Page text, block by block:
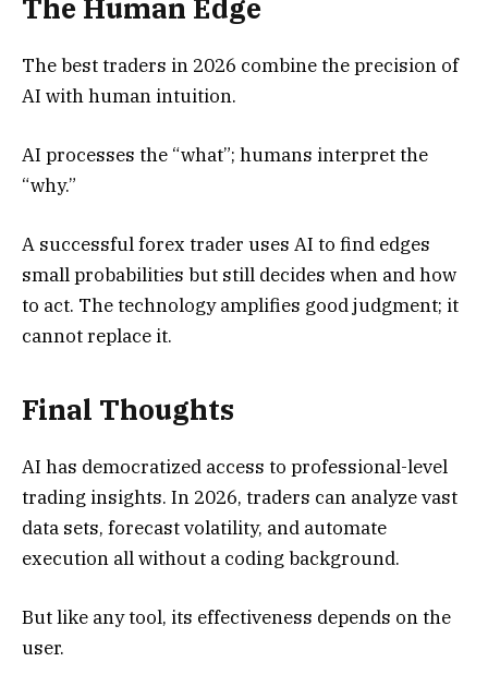
The Human Edge
The best traders in 2026 combine the precision of
AI with human intuition.
AI processes the “what”; humans interpret the
“why.”
A successful forex trader uses AI to find edges
small probabilities but still decides when and how
to act. The technology amplifies good judgment; it
cannot replace it.
Final Thoughts
AI has democratized access to professional-level
trading insights. In 2026, traders can analyze vast
data sets, forecast volatility, and automate
execution all without a coding background.
But like any tool, its effectiveness depends on the
user.